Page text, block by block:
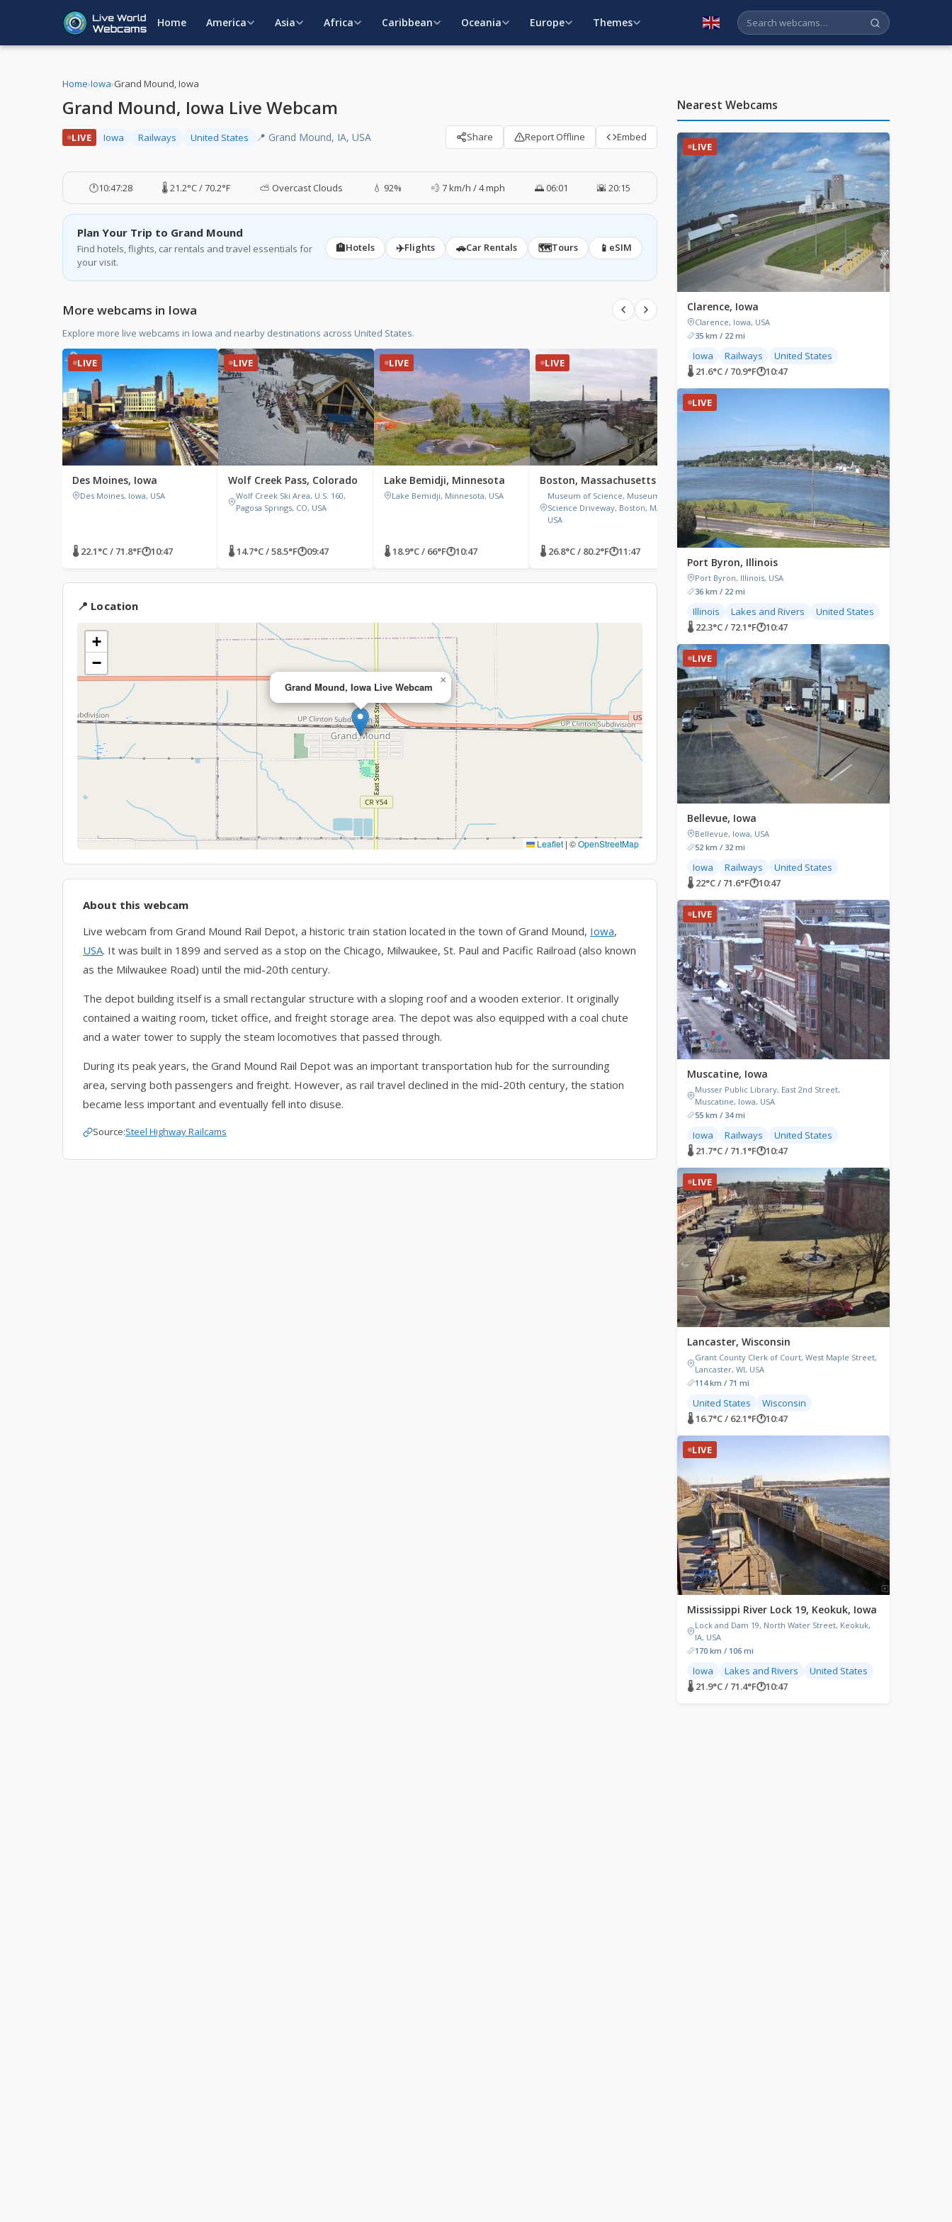
Home America Asia Africa Caribbean Oceania Europe Themes English
Home›Iowa›Grand Mound, Iowa
Grand Mound, Iowa Live Webcam
LIVE Iowa Railways United States 📍 Grand Mound, IA, USA Share Report Offline Embed
🕐10:47:29 🌡️ 21.2°C / 70.2°F ⛅ Overcast Clouds 💧 92% 💨 7 km/h / 4 mph 🌅 06:01 🌇 20:15
Plan Your Trip to Grand Mound
Find hotels, flights, car rentals and travel essentials for
your visit.
🏨Hotels ✈️Flights 🚗Car Rentals 🗺️Tours 📱 eSIM
More webcams in Iowa
Explore more live webcams in Iowa and nearby destinations across United States.
LIVE
Des Moines, Iowa
Des Moines, Iowa, USA
🌡 22.1°C / 71.8°F🕐10:47
LIVE
Wolf Creek Pass, Colorado
Wolf Creek Ski Area, U.S. 160,
Pagosa Springs, CO, USA
🌡 14.7°C / 58.5°F🕐09:47
LIVE
Lake Bemidji, Minnesota
Lake Bemidji, Minnesota, USA
🌡 18.9°C / 66°F🕐10:47
LIVE
Boston, Massachusetts
Museum of Science, Museum Of
Science Driveway, Boston, MA,
USA
🌡 26.8°C / 80.2°F🕐11:47
LIVE
Sturgeon Bay, Wisconsin
Sturgeon Bay, Wisconsin, USA
🌡 20.4°C / 68.7°F🕐10:47
Las Vegas Airport
(LAS), Nevada
Harry Reid
(LAS), Wayne Newton
Las Vegas, Nevada, USA
🌡 32.4°C / 90.3°F
📍 Location
Grand Mound, Iowa Live Webcam
×
+
−
Leaflet | ©OpenStreetMap
About this webcam
Live webcam from Grand Mound Rail Depot, a historic train station located in the town of Grand Mound, Iowa,
USA. It was built in 1899 and served as a stop on the Chicago, Milwaukee, St. Paul and Pacific Railroad (also known
as the Milwaukee Road) until the mid-20th century.
The depot building itself is a small rectangular structure with a sloping roof and a wooden exterior. It originally
contained a waiting room, ticket office, and freight storage area. The depot was also equipped with a coal chute
and a water tower to supply the steam locomotives that passed through.
During its peak years, the Grand Mound Rail Depot was an important transportation hub for the surrounding
area, serving both passengers and freight. However, as rail travel declined in the mid-20th century, the station
became less important and eventually fell into disuse.
Source:Steel Highway Railcams
Nearest Webcams
LIVE
Clarence, Iowa
Clarence, Iowa, USA
35 km / 22 mi
Iowa Railways
United States
🌡 21.6°C / 70.9°F🕐10:47
LIVE
Port Byron, Illinois
Port Byron, Illinois, USA
36 km / 22 mi
Illinois Lakes and Rivers
United States
🌡 22.3°C / 72.1°F🕐10:47
LIVE
Bellevue, Iowa
Bellevue, Iowa, USA
52 km / 32 mi
Iowa Railways
United States
🌡 22°C / 71.6°F🕐10:47
LIVE
Muscatine, Iowa
Musser Public Library, East 2nd Street,
Muscatine, Iowa, USA
55 km / 34 mi
Iowa Railways
United States
🌡 21.7°C / 71.1°F🕐10:47
LIVE
Lancaster, Wisconsin
Grant County Clerk of Court, West Maple Street,
Lancaster, WI, USA
114 km / 71 mi
United States
Wisconsin
🌡 16.7°C / 62.1°F🕐10:47
LIVE
Mississippi River Lock 19, Keokuk, Iowa
Lock and Dam 19, North Water Street, Keokuk,
IA, USA
170 km / 106 mi
Iowa Lakes and Rivers
United States
🌡 21.9°C / 71.4°F🕐10:47